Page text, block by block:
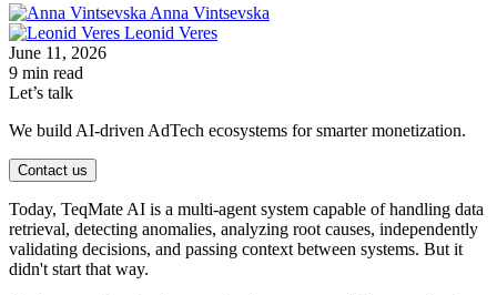
Anna Vintsevska
Leonid Veres
June 11, 2026
9 min read
Let’s talk
We build AI-driven AdTech ecosystems for smarter monetization.
Contact us
Today, TeqMate AI is a multi-agent system capable of handling data
retrieval, detecting anomalies, analyzing root causes, independently
validating decisions, and passing context between systems. But it
didn't start that way.